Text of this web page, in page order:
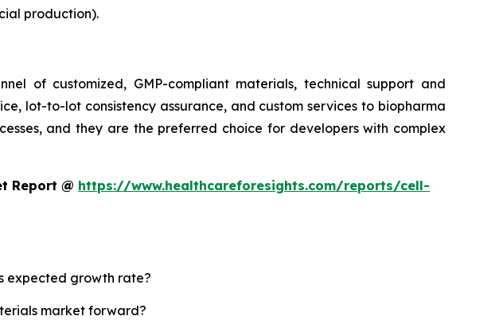
production).
of customized, GMP-compliant materials, technical support and
lot-to-lot consistency assurance, and custom services to biopharma
and they are the preferred choice for developers with complex
Report @ https://www.healthcareforesights.com/reports/cell-
expected growth rate?
market forward?